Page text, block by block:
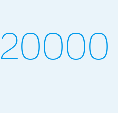
20000